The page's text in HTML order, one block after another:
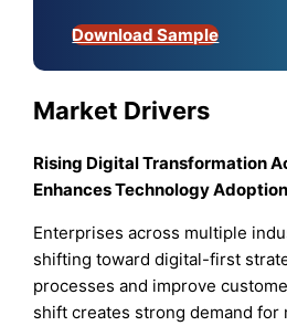
Download Sample
Market Drivers
Rising Digital Transformation
Enhances Technology Adoption
Enterprises across multiple
shifting toward digital-first
processes and improve
shift creates strong demand for